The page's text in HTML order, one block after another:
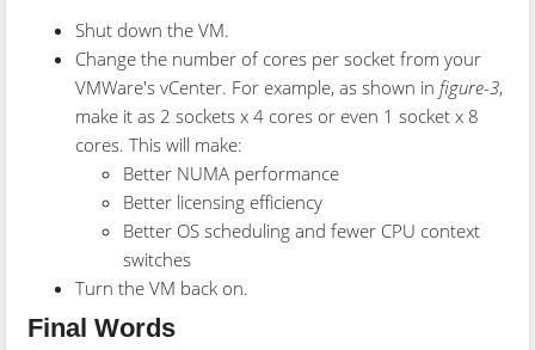
Shut down the VM.
Change the number of cores per socket from your
VMWare's vCenter. For example, as shown infigure-3,
make it as 2 sockets x 4 cores or even 1 socket x 8
cores. This will make:
Better NUMA performance
Better licensing efficiency
Better OS scheduling and fewer CPU context
switches
Turn the VM back on.
Final Words